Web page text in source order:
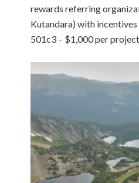
rewards referring
Kutandara) with
501c3 – $1,000 per